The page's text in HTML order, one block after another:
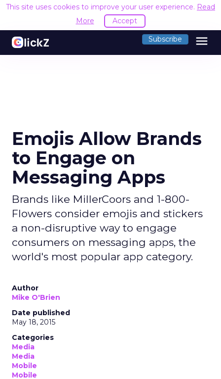
This site uses cookies to improve your user experience. Read
More
Accept
Subscribe menu
Emojis Allow Brands
to Engage on
Messaging Apps
Brands like MillerCoors and 1-800-
Flowers consider emojis and stickers
a non-disruptive way to engage
consumers on messaging apps, the
world's most popular app category.
Author
Mike O'Brien
Date published
May 18, 2015
Categories
Media
Media
Mobile
Mobile